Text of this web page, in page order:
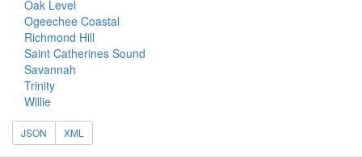
Oak Level
Ogeechee Coastal
Richmond Hill
Saint Catherines Sound
Savannah
Trinity
Willie
JSON XML